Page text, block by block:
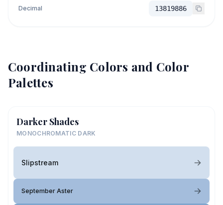
Decimal 13819886
Coordinating Colors and Color
Palettes
Darker Shades
MONOCHROMATIC DARK
Slipstream
September Aster